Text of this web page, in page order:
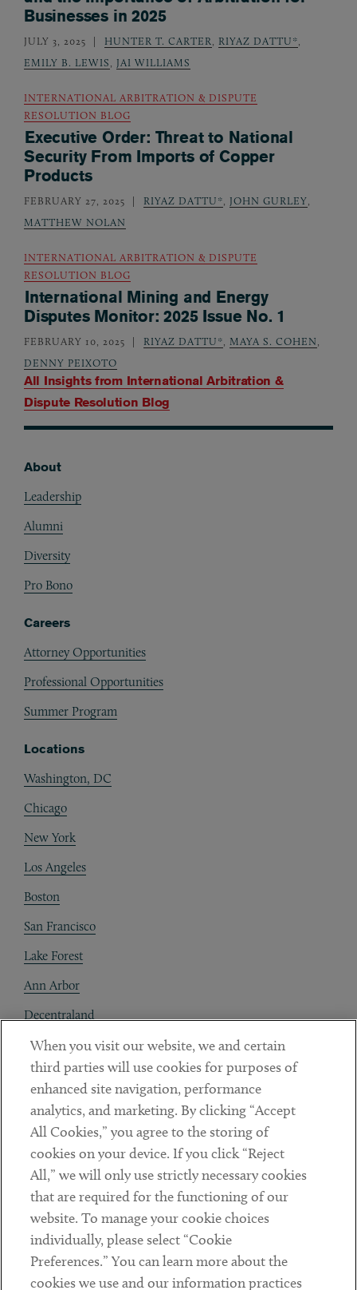
All Insights from International Arbitration &
Dispute Resolution Blog
Businesses in 2025
JULY 3, 2025 HUNTER T. CARTER RIYAZ DATTU*
EMILY B. LEWIS
JAI WILLIAMS
INTERNATIONAL ARBITRATION & DISPUTE
RESOLUTION BLOG
Executive Order: Threat to National
Security From Imports of Copper
Products
FEBRUARY 27, 2025 RIYAZ DATTU* JOHN GURLEY
MATTHEW NOLAN
INTERNATIONAL ARBITRATION & DISPUTE
RESOLUTION BLOG
International Mining and Energy
Disputes Monitor: 2025 Issue No. 1
FEBRUARY 10, 2025 RIYAZ DATTU* MAYA S. COHEN
DENNY PEIXOTO
About
Leadership
Alumni
Diversity
Pro Bono
Careers
Attorney Opportunities
Professional Opportunities
Summer Program
Locations
Washington, DC
Chicago
New York
Los Angeles
Boston
San Francisco
Lake Forest
Ann Arbor
Decentraland
Contact
Client Payments
Subscribe
Social
LinkedinTwitterYoutube
DISCLAIMER
When you visit our website, we and certain
third parties will use cookies for purposes of
enhanced site navigation, performance
analytics, and marketing. By clicking “Accept
All Cookies,” you agree to the storing of
cookies on your device. If you click “Reject
All,” we will only use strictly necessary cookies
that are required for the functioning of our
website. To manage your cookie choices
individually, please select “Cookie
Preferences.” You can learn more about the
cookies we use and our information practices